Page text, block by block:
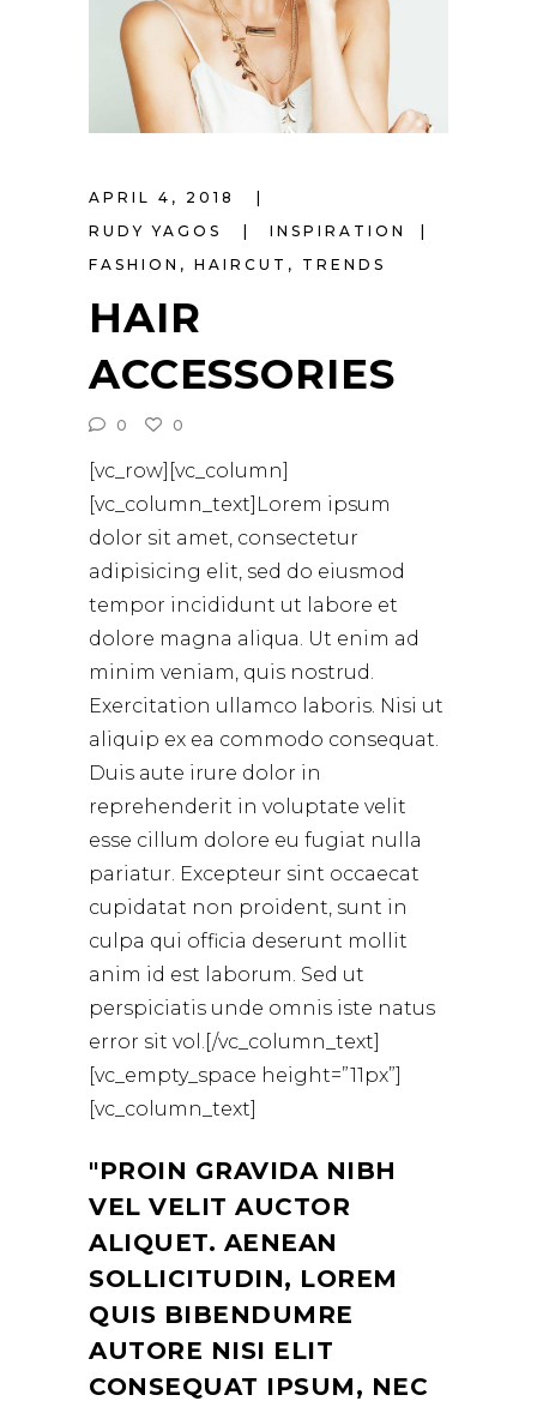
APRIL 4, 2018
RUDY YAGOS
INSPIRATION
FASHION , HAIRCUT , TRENDS
HAIR
ACCESSORIES
0 0
[vc_row][vc_column]
[vc_column_text]Lorem ipsum
dolor sit amet, consectetur
adipisicing elit, sed do eiusmod
tempor incididunt ut labore et
dolore magna aliqua. Ut enim ad
minim veniam, quis nostrud.
Exercitation ullamco laboris. Nisi ut
aliquip ex ea commodo consequat.
Duis aute irure dolor in
reprehenderit in voluptate velit
esse cillum dolore eu fugiat nulla
pariatur. Excepteur sint occaecat
cupidatat non proident, sunt in
culpa qui officia deserunt mollit
anim id est laborum. Sed ut
perspiciatis unde omnis iste natus
error sit vol.[/vc_column_text]
[vc_empty_space height=”11px”]
[vc_column_text]
PROIN GRAVIDA NIBH
VEL VELIT AUCTOR
ALIQUET. AENEAN
SOLLICITUDIN, LOREM
QUIS BIBENDUMRE
AUTORE NISI ELIT
CONSEQUAT IPSUM, NEC